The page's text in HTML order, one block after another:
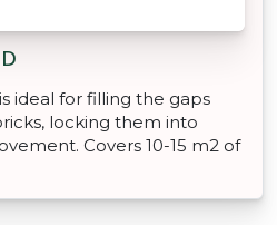
ideal for filling the gaps
locking them into
Covers 10-15 m2 of